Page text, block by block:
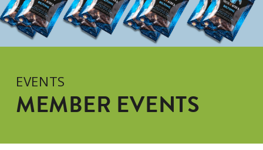
EVENTS
MEMBER EVENTS